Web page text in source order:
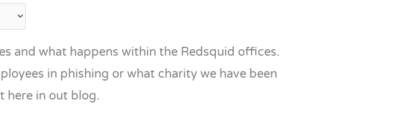
and what happens within the Redsquid offices.
in phishing or what charity we have been
here in out blog.